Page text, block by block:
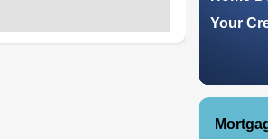
Your